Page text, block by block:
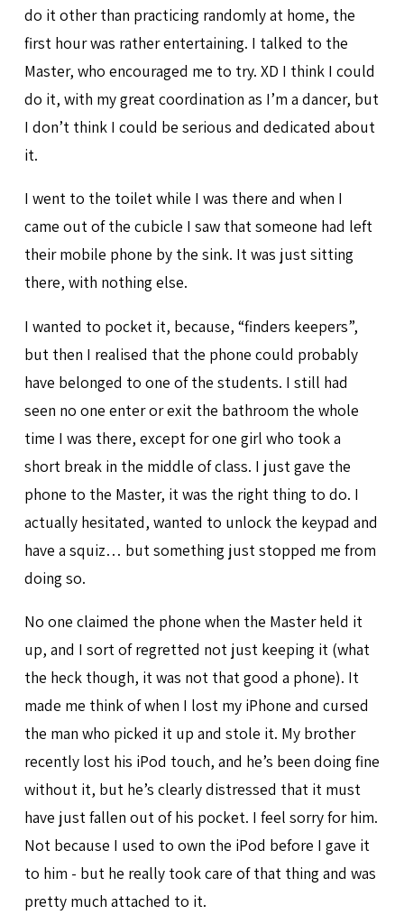
do it other than practicing randomly at home, the
first hour was rather entertaining. I talked to the
Master, who encouraged me to try. XD I think I could
do it, with my great coordination as I’m a dancer, but
I don’t think I could be serious and dedicated about
it.
I went to the toilet while I was there and when I
came out of the cubicle I saw that someone had left
their mobile phone by the sink. It was just sitting
there, with nothing else.
I wanted to pocket it, because, “finders keepers”,
but then I realised that the phone could probably
have belonged to one of the students. I still had
seen no one enter or exit the bathroom the whole
time I was there, except for one girl who took a
short break in the middle of class. I just gave the
phone to the Master, it was the right thing to do. I
actually hesitated, wanted to unlock the keypad and
have a squiz… but something just stopped me from
doing so.
No one claimed the phone when the Master held it
up, and I sort of regretted not just keeping it (what
the heck though, it was not that good a phone). It
made me think of when I lost my iPhone and cursed
the man who picked it up and stole it. My brother
recently lost his iPod touch, and he’s been doing fine
without it, but he’s clearly distressed that it must
have just fallen out of his pocket. I feel sorry for him.
Not because I used to own the iPod before I gave it
to him - but he really took care of that thing and was
pretty much attached to it.